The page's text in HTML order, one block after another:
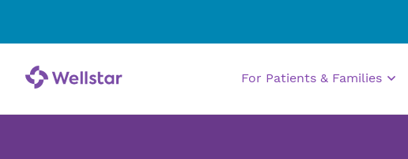
For Patients & Families